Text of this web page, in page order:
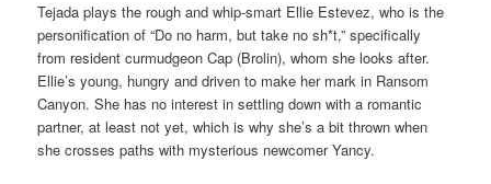
Tejada plays the rough and whip-smart Ellie Estevez, who is the
personification of “Do no harm, but take no sh*t,” specifically
from resident curmudgeon Cap (Brolin), whom she looks after.
Ellie’s young, hungry and driven to make her mark in Ransom
Canyon. She has no interest in settling down with a romantic
partner, at least not yet, which is why she’s a bit thrown when
she crosses paths with mysterious newcomer Yancy.